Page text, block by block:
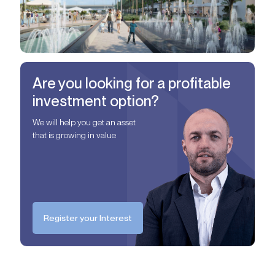
Are you looking for a profitable
investment option?
We will help you get an asset
that is growing in value
Register your Interest